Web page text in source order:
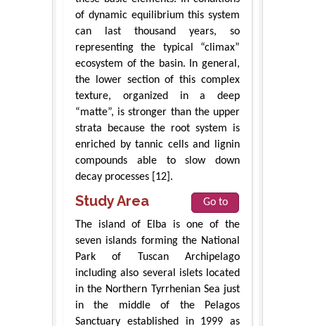
of dynamic equilibrium this system
can last thousand years, so
representing the typical “climax”
ecosystem of the basin. In general,
the lower section of this complex
texture, organized in a deep
“matte”, is stronger than the upper
strata because the root system is
enriched by tannic cells and lignin
compounds able to slow down
decay processes [12].
Study Area
Go to
The island of Elba is one of the
seven islands forming the National
Park of Tuscan Archipelago
including also several islets located
in the Northern Tyrrhenian Sea just
in the middle of the Pelagos
Sanctuary established in 1999 as